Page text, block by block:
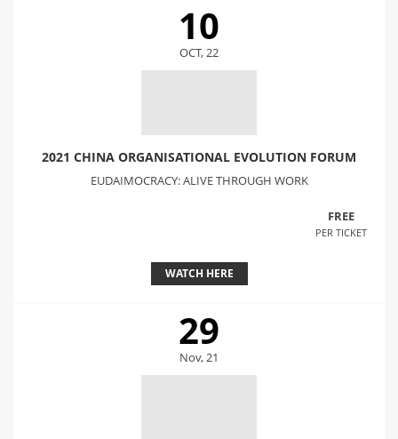
10
OCT, 22
2021 CHINA ORGANISATIONAL EVOLUTION FORUM
EUDAIMOCRACY: ALIVE THROUGH WORK
FREE
PER TICKET
WATCH HERE
29
Nov, 21